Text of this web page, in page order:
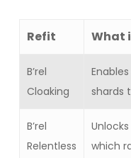
Refit What
B’rel
Cloaking
shards
B’rel
Relentless
which